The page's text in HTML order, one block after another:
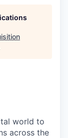
world to
across the